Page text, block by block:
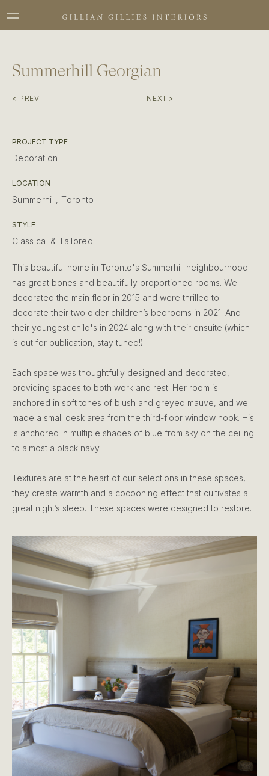
Summerhill Georgian
< PREV NEXT >
PROJECT TYPE
Decoration
LOCATION
Summerhill, Toronto
STYLE
Classical & Tailored
This beautiful home in Toronto's Summerhill neighbourhood
has great bones and beautifully proportioned rooms. We
decorated the main floor in 2015 and were thrilled to
decorate their two older children’s bedrooms in 2021! And
their youngest child's in 2024 along with their ensuite (which
is out for publication, stay tuned!)
Each space was thoughtfully designed and decorated,
providing spaces to both work and rest. Her room is
anchored in soft tones of blush and greyed mauve, and we
made a small desk area from the third-floor window nook. His
is anchored in multiple shades of blue from sky on the ceiling
to almost a black navy.
Textures are at the heart of our selections in these spaces,
they create warmth and a cocooning effect that cultivates a
great night’s sleep. These spaces were designed to restore.